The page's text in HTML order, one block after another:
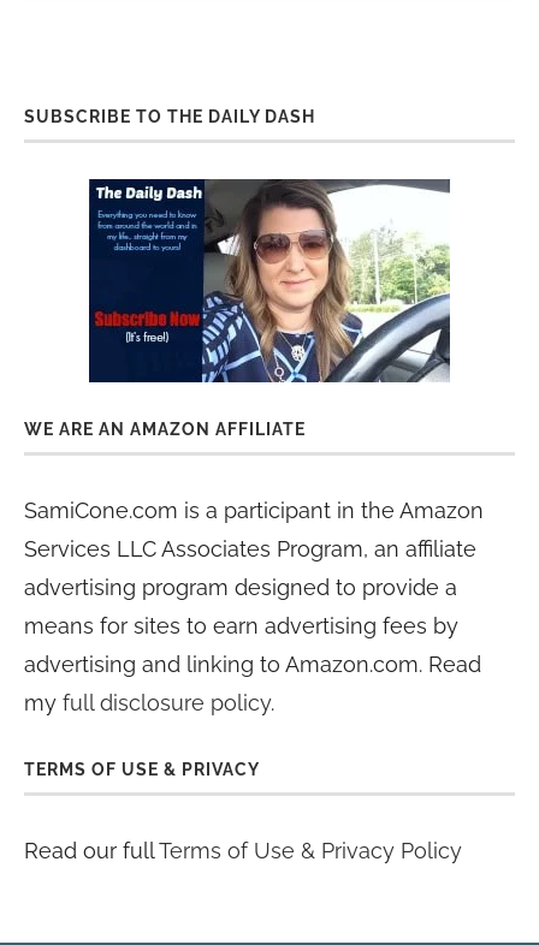
SUBSCRIBE TO THE DAILY DASH
WE ARE AN AMAZON AFFILIATE
SamiCone.com is a participant in the Amazon
Services LLC Associates Program, an affiliate
advertising program designed to provide a
means for sites to earn advertising fees by
advertising and linking to Amazon.com. Read
my full disclosure policy.
TERMS OF USE & PRIVACY
Read our fullTerms of Use & Privacy Policy